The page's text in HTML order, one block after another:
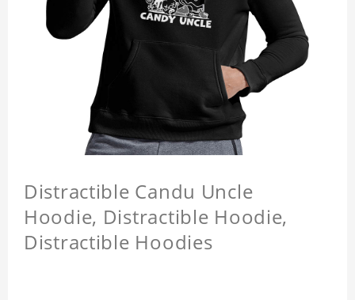
Distractible Candu Uncle
Hoodie, Distractible Hoodie,
Distractible Hoodies